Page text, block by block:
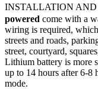
INSTALLATION AND
powered come with a
wiring is required,
streets and roads,
street, courtyard,
Lithium battery is more
up to 14 hours after 6-8
mode.